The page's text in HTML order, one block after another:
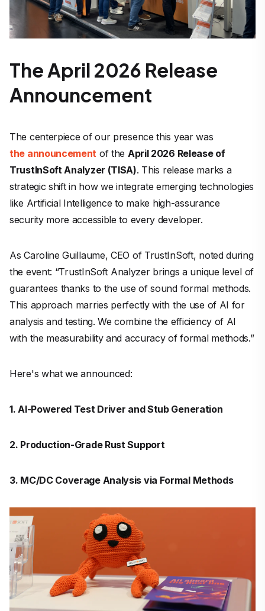
The April 2026 Release
Announcement
The centerpiece of our presence this year was
the announcement of the April 2026 Release of
TrustInSoft Analyzer (TISA). This release marks a
strategic shift in how we integrate emerging technologies
like Artificial Intelligence to make high-assurance
security more accessible to every developer.
As Caroline Guillaume, CEO of TrustInSoft, noted during
the event: “TrustInSoft Analyzer brings a unique level of
guarantees thanks to the use of sound formal methods.
This approach marries perfectly with the use of AI for
analysis and testing. We combine the efficiency of AI
with the measurability and accuracy of formal methods.”
Here's what we announced:
1. AI-Powered Test Driver and Stub Generation
2. Production-Grade Rust Support
3. MC/DC Coverage Analysis via Formal Methods